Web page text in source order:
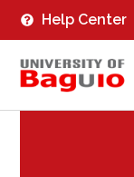
Help Center